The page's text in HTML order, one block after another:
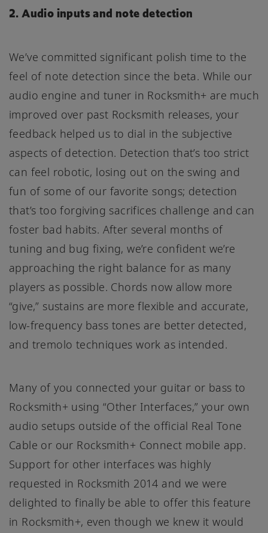
2. Audio inputs and note detection
We’ve committed significant polish time to the
feel of note detection since the beta. While our
audio engine and tuner in Rocksmith+ are much
improved over past Rocksmith releases, your
feedback helped us to dial in the subjective
aspects of detection. Detection that’s too strict
can feel robotic, losing out on the swing and
fun of some of our favorite songs; detection
that’s too forgiving sacrifices challenge and can
foster bad habits. After several months of
tuning and bug fixing, we’re confident we’re
approaching the right balance for as many
players as possible. Chords now allow more
“give,” sustains are more flexible and accurate,
low-frequency bass tones are better detected,
and tremolo techniques work as intended.
Many of you connected your guitar or bass to
Rocksmith+ using “Other Interfaces,” your own
audio setups outside of the official Real Tone
Cable or our Rocksmith+ Connect mobile app.
Support for other interfaces was highly
requested in Rocksmith 2014 and we were
delighted to finally be able to offer this feature
in Rocksmith+, even though we knew it would